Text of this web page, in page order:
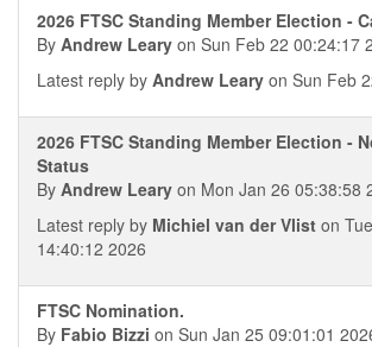
2026 FTSC Standing Member Election -
By Andrew Leary on Sun Feb 22 00:24:17
Latest reply by Andrew Leary on Sun Feb
2026 FTSC Standing Member Election -
Status
By Andrew Leary on Mon Jan 26 05:38:58
Latest reply by Michiel van der Vlist on
14:40:12 2026
FTSC Nomination.
By Fabio Bizzi on Sun Jan 25 09:01:01